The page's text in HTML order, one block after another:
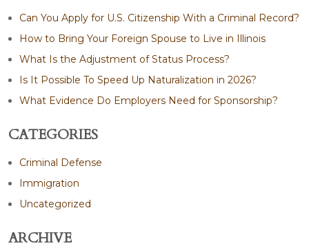
Can You Apply for U.S. Citizenship With a Criminal Record?
How to Bring Your Foreign Spouse to Live in Illinois
What Is the Adjustment of Status Process?
Is It Possible To Speed Up Naturalization in 2026?
What Evidence Do Employers Need for Sponsorship?
CATEGORIES
Criminal Defense
Immigration
Uncategorized
ARCHIVE